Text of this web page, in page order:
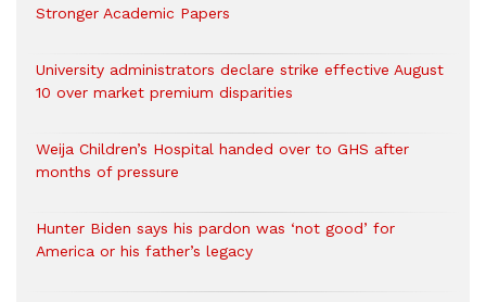
Stronger Academic Papers
University administrators declare strike effective August
10 over market premium disparities
Weija Children’s Hospital handed over to GHS after
months of pressure
Hunter Biden says his pardon was ‘not good’ for
America or his father’s legacy